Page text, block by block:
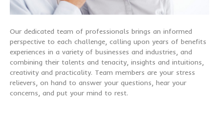
Our dedicated team of professionals brings an informed
perspective to each challenge, calling upon years of benefits
experiences in a variety of businesses and industries, and
combining their talents and tenacity, insights and intuitions,
creativity and practicality. Team members are your stress
relievers, on hand to answer your questions, hear your
concerns, and put your mind to rest.